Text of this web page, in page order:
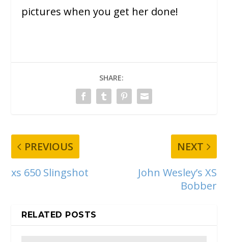
pictures when you get her done!
SHARE:
PREVIOUS
xs 650 Slingshot
NEXT
John Wesley’s XS
Bobber
RELATED POSTS